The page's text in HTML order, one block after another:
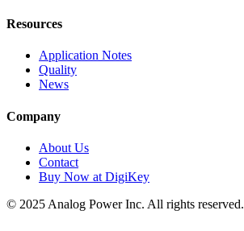
Resources
Application Notes
Quality
News
Company
About Us
Contact
Buy Now at DigiKey
© 2025 Analog Power Inc. All rights reserved.